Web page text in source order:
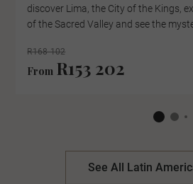
discover Lima, the City of the Kings,
of the Sacred Valley and see the
Lake Titicaca to the Uros Floating
collect reefs to create their floating
R168 102
From R153 202
See All Latin